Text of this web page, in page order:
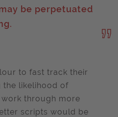
be perpetuated
to fast track their
the likelihood of
through more
scripts would be